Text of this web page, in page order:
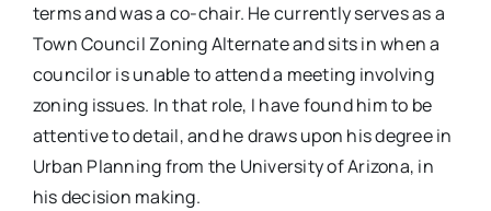
terms and was a co-chair. He currently serves as a
Town Council Zoning Alternate and sits in when a
councilor is unable to attend a meeting involving
zoning issues. In that role, I have found him to be
attentive to detail, and he draws upon his degree in
Urban Planning from the University of Arizona, in
his decision making.